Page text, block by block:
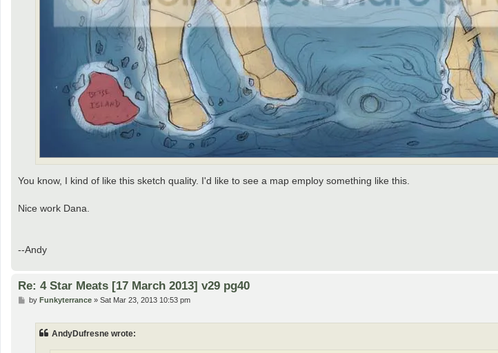
You know, I kind of like this sketch quality. I'd like to see a map employ something like this.
Nice work Dana.
--Andy
Re: 4 Star Meats [17 March 2013] v29 pg40
Pby Funkyterrance» Sat Mar 23, 2013 10:53 pm
AndyDufresne wrote: